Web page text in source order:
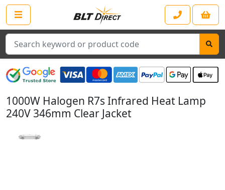
Search
1000W Halogen R7s Infrared Heat Lamp
240V 346mm Clear Jacket